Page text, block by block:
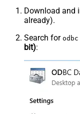
Download and
already).
Search for odbc
bit):